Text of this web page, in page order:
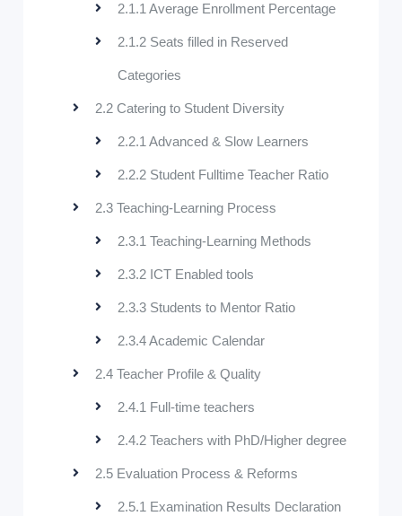
2.1.1 Average Enrollment Percentage
2.1.2 Seats filled in Reserved
Categories
2.2 Catering to Student Diversity
2.2.1 Advanced & Slow Learners
2.2.2 Student Fulltime Teacher Ratio
2.3 Teaching-Learning Process
2.3.1 Teaching-Learning Methods
2.3.2 ICT Enabled tools
2.3.3 Students to Mentor Ratio
2.3.4 Academic Calendar
2.4 Teacher Profile & Quality
2.4.1 Full-time teachers
2.4.2 Teachers with PhD/Higher degree
2.5 Evaluation Process & Reforms
2.5.1 Examination Results Declaration